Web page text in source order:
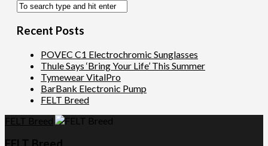
Recent Posts
POVEC C1 Electrochromic Sunglasses
Thule Says ‘Bring Your Life’ This Summer
Tymewear VitalPro
BarBank Electronic Pump
FELT Breed
FELT Breed